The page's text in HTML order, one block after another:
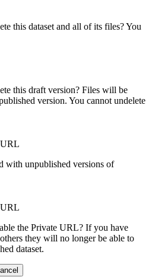
this dataset and all of its files? You
this draft version? Files will be
version. You cannot undelete
with unpublished versions of
the Private URL? If you have
they will no longer be able to
dataset.